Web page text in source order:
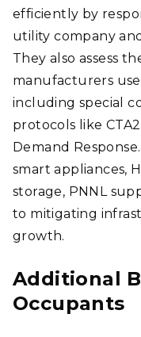
efficiently by
utility company
They also assess
manufacturers
including special
protocols like
Demand
smart appliances,
storage, PNNL
to mitigating
growth.
Additional
Occupants